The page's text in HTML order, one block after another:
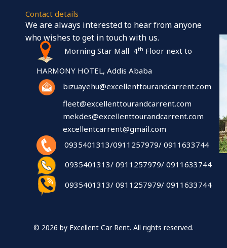
Contact details
We are always interested to hear from anyone
who wishes to get in touch with us.
Morning Star Mall 4th Floor next to
HARMONY HOTEL, Addis Ababa
bizuayehu@excellenttourandcarrent.com
fleet@excellenttourandcarrent.com
mekdes@excellenttourandcarrent.com
excellentcarrent@gmail.com
0935401313/0911257979/ 0911633744
0935401313/ 0911257979/ 0911633744
0935401313/ 0911257979/ 0911633744
© 2026 by Excellent Car Rent. All rights reserved.